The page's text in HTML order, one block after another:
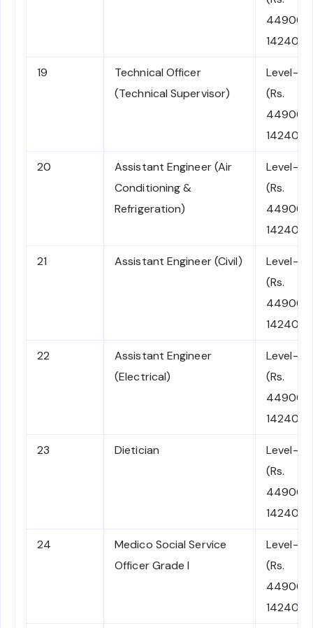
44900-
142400)
19
Technical Officer
(Technical Supervisor)
Level-7
(Rs.
44900-
142400)
20
Assistant Engineer (Air
Conditioning &
Refrigeration)
Level-7
(Rs.
44900-
142400)
21 Assistant Engineer (Civil)
Level-7
(Rs.
44900-
142400)
22
Assistant Engineer
(Electrical)
Level-7
(Rs.
44900-
142400)
23 Dietician
Level-7
(Rs.
44900-
142400)
24
Medico Social Service
Officer Grade I
Level-7
(Rs.
44900-
142400)